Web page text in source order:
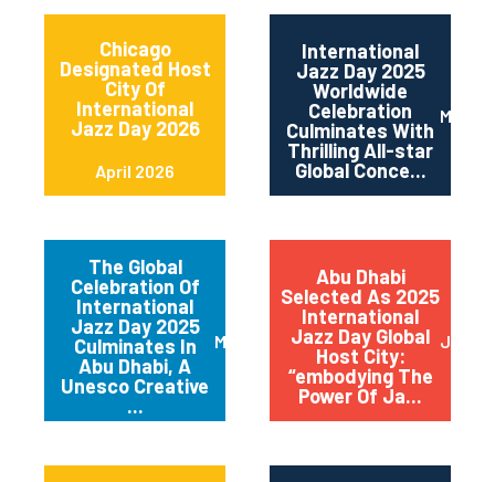
Chicago
Designated Host
City Of
International
Jazz Day 2026
April 2026
International
Jazz Day 2025
Worldwide
Celebration
Culminates With
Thrilling All-star
Global Conce...
May
The Global
Celebration Of
International
Jazz Day 2025
Culminates In
Abu Dhabi, A
Unesco Creative
...
March 2025
Abu Dhabi
Selected As 2025
International
Jazz Day Global
Host City:
“embodying The
Power Of Ja...
July